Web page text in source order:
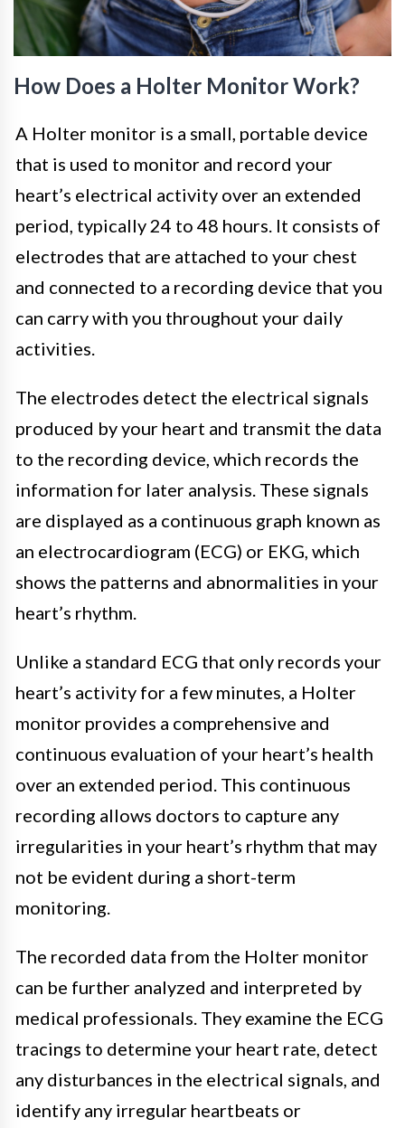
How Does a Holter Monitor Work?
A Holter monitor is a small, portable device
that is used to monitor and record your
heart’s electrical activity over an extended
period, typically 24 to 48 hours. It consists of
electrodes that are attached to your chest
and connected to a recording device that you
can carry with you throughout your daily
activities.
The electrodes detect the electrical signals
produced by your heart and transmit the data
to the recording device, which records the
information for later analysis. These signals
are displayed as a continuous graph known as
an electrocardiogram (ECG) or EKG, which
shows the patterns and abnormalities in your
heart’s rhythm.
Unlike a standard ECG that only records your
heart’s activity for a few minutes, a Holter
monitor provides a comprehensive and
continuous evaluation of your heart’s health
over an extended period. This continuous
recording allows doctors to capture any
irregularities in your heart’s rhythm that may
not be evident during a short-term
monitoring.
The recorded data from the Holter monitor
can be further analyzed and interpreted by
medical professionals. They examine the ECG
tracings to determine your heart rate, detect
any disturbances in the electrical signals, and
identify any irregular heartbeats or